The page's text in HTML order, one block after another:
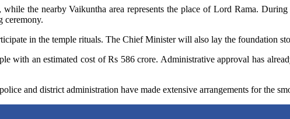
the nearby Vaikuntha area represents the place of Lord Rama.
ceremony.
in the temple rituals. The Chief Minister will also lay the foundation
with an estimated cost of Rs 586 crore. Administrative approval has
and district administration have made extensive arrangements for the